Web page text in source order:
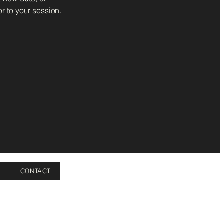
to your session.
CONTACT